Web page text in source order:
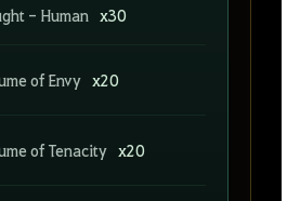
- Human x30
of Envy x20
of Tenacity x20